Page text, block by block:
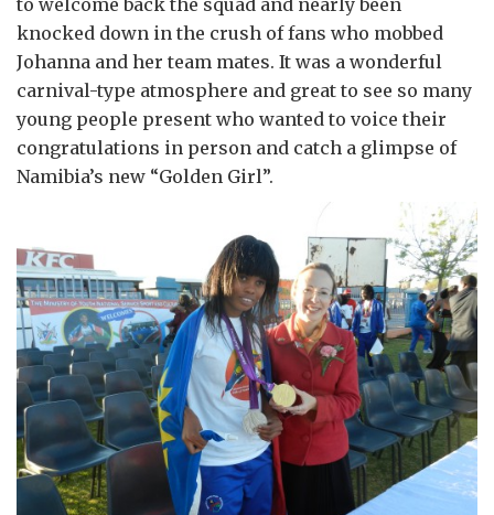
to welcome back the squad and nearly been
knocked down in the crush of fans who mobbed
Johanna and her team mates. It was a wonderful
carnival-type atmosphere and great to see so many
young people present who wanted to voice their
congratulations in person and catch a glimpse of
Namibia’s new “Golden Girl”.